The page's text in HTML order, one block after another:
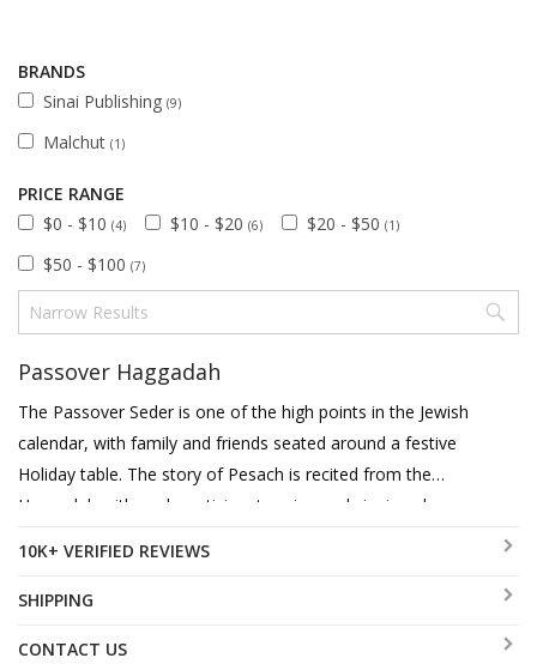
BRANDS
Sinai Publishing (9)
Malchut (1)
PRICE RANGE
$0 - $10 (4) $10 - $20 (6) $20 - $50 (1)
$50 - $100 (7)
Passover Haggadah
The Passover Seder is one of the high points in the Jewish
calendar, with family and friends seated around a festive
Holiday table. The story of Pesach is recited from the
Haggadah with each participant saying and singing along.
diverse choice of Haggadahs translated into English,
10K+ VERIFIED REVIEWS
SHIPPING
CONTACT US